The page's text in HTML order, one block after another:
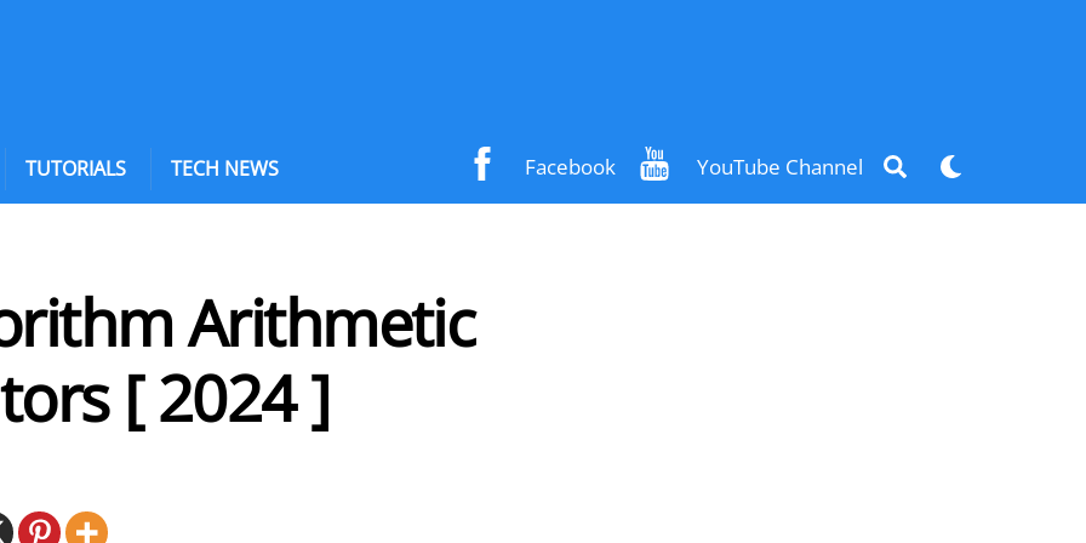
Facebook YouTube Channel Search
TUTORIALS TECH NEWS
Arithmetic
[ 2024 ]